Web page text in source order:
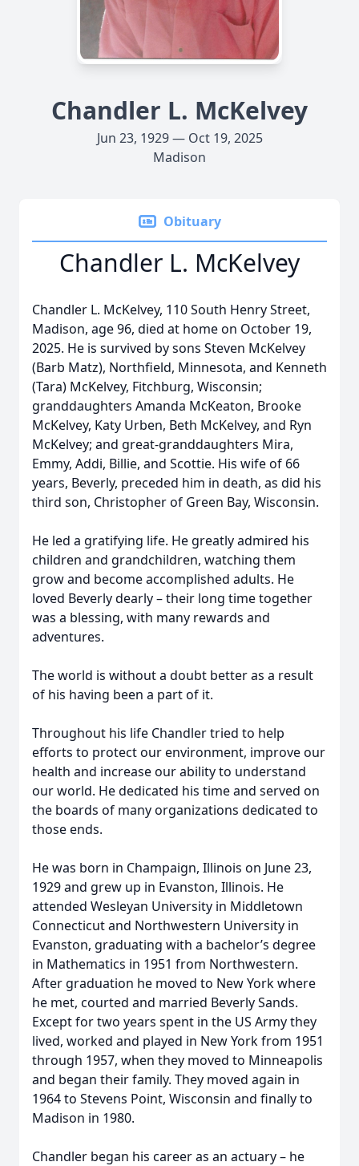
Chandler L. McKelvey
Jun 23, 1929 — Oct 19, 2025
Madison
Obituary
Chandler L. McKelvey
Chandler L. McKelvey, 110 South Henry Street,
Madison, age 96, died at home on October 19,
2025. He is survived by sons Steven McKelvey
(Barb Matz), Northfield, Minnesota, and Kenneth
(Tara) McKelvey, Fitchburg, Wisconsin;
granddaughters Amanda McKeaton, Brooke
McKelvey, Katy Urben, Beth McKelvey, and Ryn
McKelvey; and great-granddaughters Mira,
Emmy, Addi, Billie, and Scottie. His wife of 66
years, Beverly, preceded him in death, as did his
third son, Christopher of Green Bay, Wisconsin.
He led a gratifying life. He greatly admired his
children and grandchildren, watching them
grow and become accomplished adults. He
loved Beverly dearly – their long time together
was a blessing, with many rewards and
adventures.
The world is without a doubt better as a result
of his having been a part of it.
Throughout his life Chandler tried to help
efforts to protect our environment, improve our
health and increase our ability to understand
our world. He dedicated his time and served on
the boards of many organizations dedicated to
those ends.
He was born in Champaign, Illinois on June 23,
1929 and grew up in Evanston, Illinois. He
attended Wesleyan University in Middletown
Connecticut and Northwestern University in
Evanston, graduating with a bachelor’s degree
in Mathematics in 1951 from Northwestern.
After graduation he moved to New York where
he met, courted and married Beverly Sands.
Except for two years spent in the US Army they
lived, worked and played in New York from 1951
through 1957, when they moved to Minneapolis
and began their family. They moved again in
1964 to Stevens Point, Wisconsin and finally to
Madison in 1980.
Chandler began his career as an actuary – he